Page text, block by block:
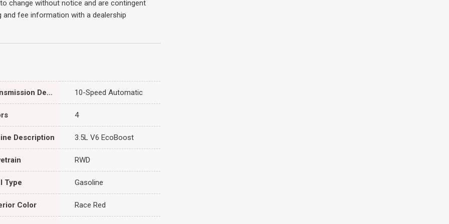
change without notice and are contingent
and fee information with a dealership
Transmission Description 10-Speed Automatic
4
Description 3.5L V6 EcoBoost
RWD
Type Gasoline
Color Race Red